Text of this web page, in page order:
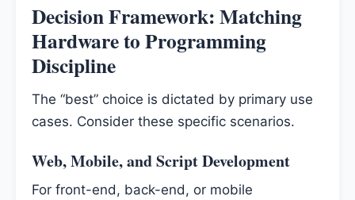
Decision Framework: Matching
Hardware to Programming
Discipline
The “best” choice is dictated by primary use
cases. Consider these specific scenarios.
Web, Mobile, and Script Development
For front-end, back-end, or mobile